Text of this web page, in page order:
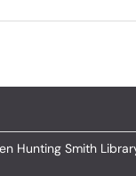
Hunting Smith